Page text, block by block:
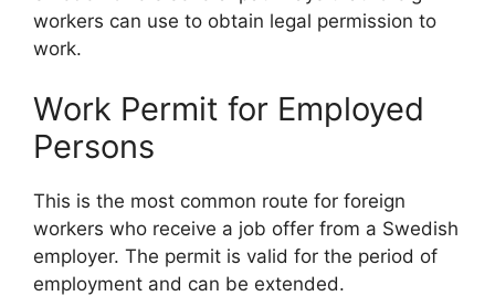
workers can use to obtain legal permission to
work.
Work Permit for Employed
Persons
This is the most common route for foreign
workers who receive a job offer from a Swedish
employer. The permit is valid for the period of
employment and can be extended.